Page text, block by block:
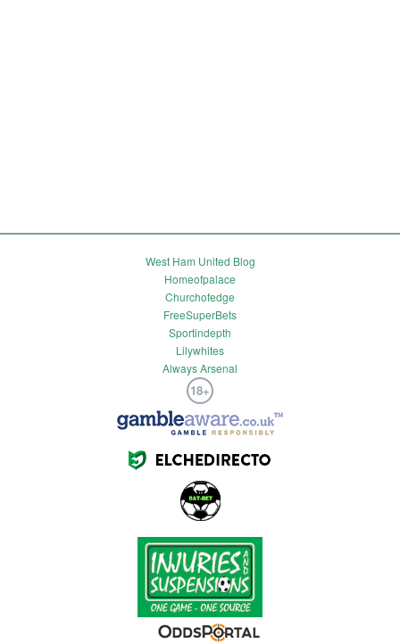
West Ham United Blog
Homeofpalace
Churchofedge
FreeSuperBets
Sportindepth
Lilywhites
Always Arsenal
18+